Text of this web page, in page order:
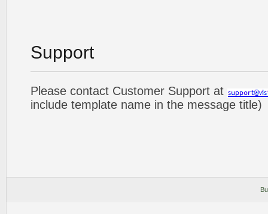
Support
Please contact Customer Support at
include template name in the message title)